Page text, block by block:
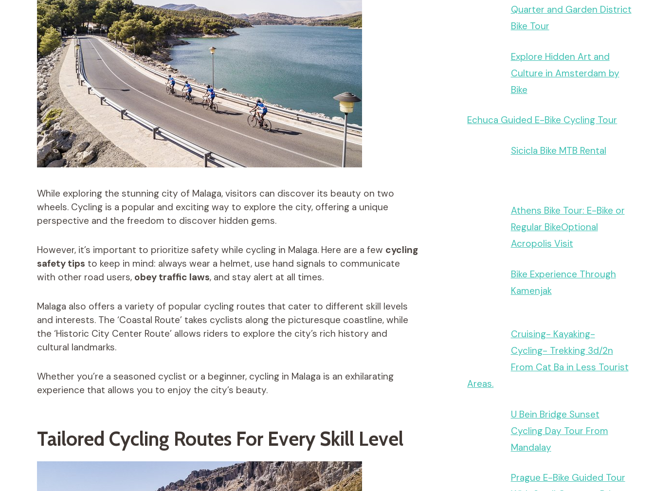
While exploring the stunning city of Malaga, visitors can discover its beauty on two
wheels. Cycling is a popular and exciting way to explore the city, offering a unique
perspective and the freedom to discover hidden gems.
However, it’s important to prioritize safety while cycling in Malaga. Here are a few cycling
safety tips to keep in mind: always wear a helmet, use hand signals to communicate
with other road users, obey traffic laws, and stay alert at all times.
Malaga also offers a variety of popular cycling routes that cater to different skill levels
and interests. The ‘Coastal Route’ takes cyclists along the picturesque coastline, while
the ‘Historic City Center Route’ allows riders to explore the city’s rich history and
cultural landmarks.
Whether you’re a seasoned cyclist or a beginner, cycling in Malaga is an exhilarating
experience that allows you to enjoy the city’s beauty.
Tailored Cycling Routes For Every Skill Level
Quarter and Garden District
Bike Tour
Explore Hidden Art and
Culture in Amsterdam by
Bike
Echuca Guided E-Bike Cycling Tour
Sicicla Bike MTB Rental
Athens Bike Tour: E-Bike or
Regular BikeOptional
Acropolis Visit
Bike Experience Through
Kamenjak
Cruising- Kayaking-
Cycling- Trekking 3d/2n
From Cat Ba in Less Tourist
Areas.
U Bein Bridge Sunset
Cycling Day Tour From
Mandalay
Prague E-Bike Guided Tour